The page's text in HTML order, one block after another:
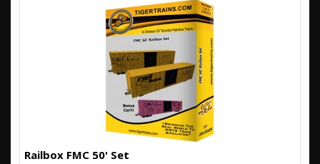
Railbox FMC 50' Set